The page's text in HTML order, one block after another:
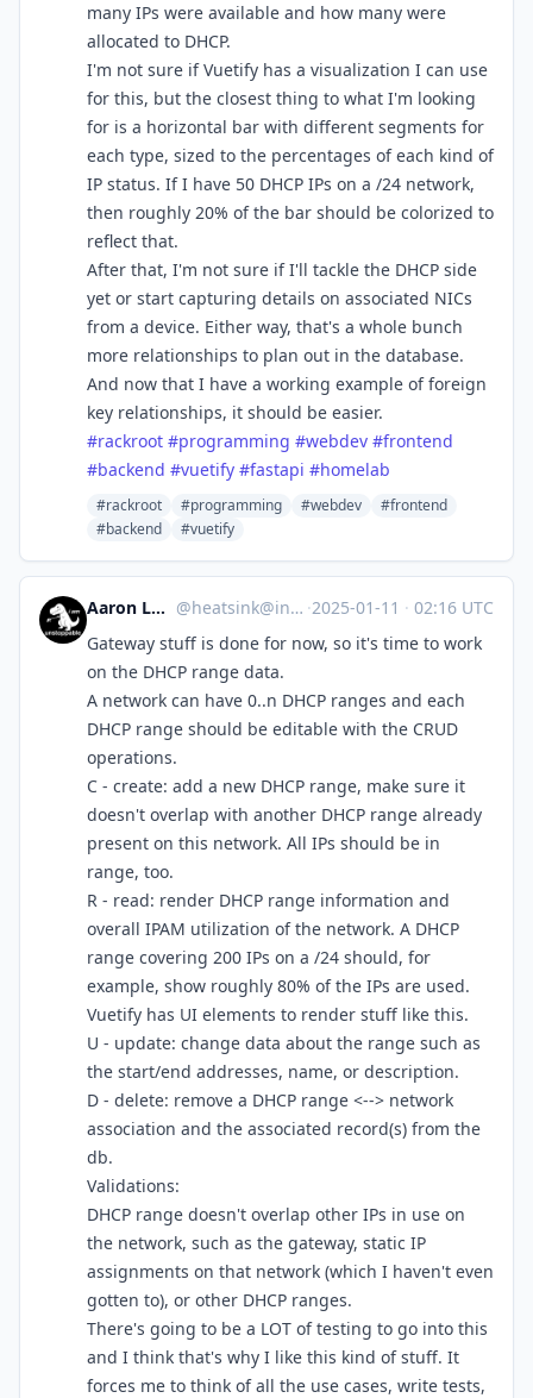
many IPs were available and how many were
allocated to DHCP.
I'm not sure if Vuetify has a visualization I can use
for this, but the closest thing to what I'm looking
for is a horizontal bar with different segments for
each type, sized to the percentages of each kind of
IP status. If I have 50 DHCP IPs on a /24 network,
then roughly 20% of the bar should be colorized to
reflect that.
After that, I'm not sure if I'll tackle the DHCP side
yet or start capturing details on associated NICs
from a device. Either way, that's a whole bunch
more relationships to plan out in the database.
And now that I have a working example of foreign
key relationships, it should be easier.
#rackroot #programming #webdev #frontend
#backend #vuetify #fastapi #homelab
#rackroot #programming #webdev
#frontend
#backend
#vuetify
Aaron Longchamps @heatsink@infosec.exchange ·2025-01-11 · 02:16 UTC
Gateway stuff is done for now, so it's time to work
on the DHCP range data.
A network can have 0..n DHCP ranges and each
DHCP range should be editable with the CRUD
operations.
C - create: add a new DHCP range, make sure it
doesn't overlap with another DHCP range already
present on this network. All IPs should be in
range, too.
R - read: render DHCP range information and
overall IPAM utilization of the network. A DHCP
range covering 200 IPs on a /24 should, for
example, show roughly 80% of the IPs are used.
Vuetify has UI elements to render stuff like this.
U - update: change data about the range such as
the start/end addresses, name, or description.
D - delete: remove a DHCP range <--> network
association and the associated record(s) from the
db.
Validations:
DHCP range doesn't overlap other IPs in use on
the network, such as the gateway, static IP
assignments on that network (which I haven't even
gotten to), or other DHCP ranges.
There's going to be a LOT of testing to go into this
and I think that's why I like this kind of stuff. It
forces me to think of all the use cases, write tests,